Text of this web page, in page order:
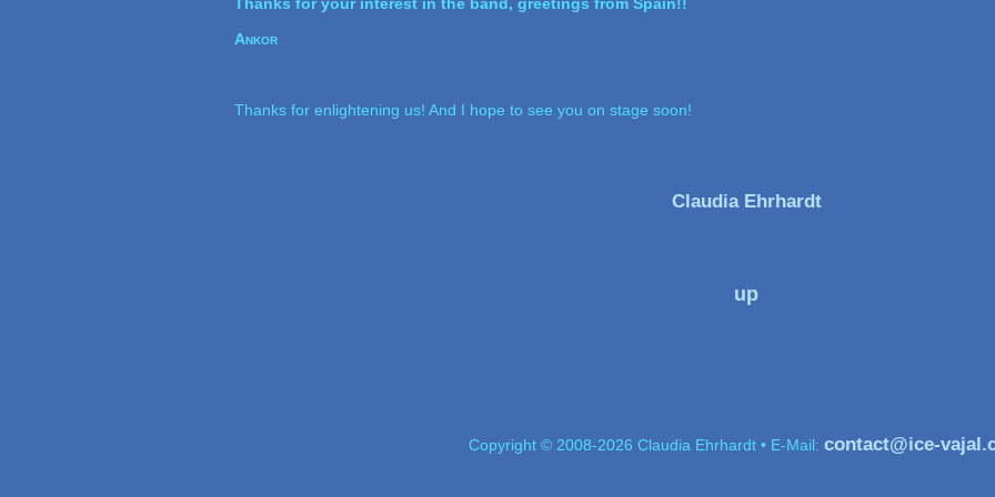
Ankor
Thanks for enlightening us! And I hope to see you on stage soon!
Claudia Ehrhardt
up
Copyright © 2008-2026 Claudia Ehrhardt • E-Mail: contact@ice-